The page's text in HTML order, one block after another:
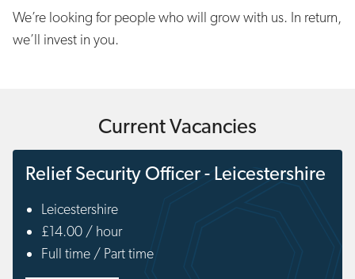
We’re looking for people who will grow with us. In return,
we’ll invest in you.
Current Vacancies
Relief Security Officer - Leicestershire
Leicestershire
£14.00 / hour
Full time / Part time